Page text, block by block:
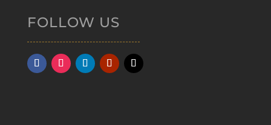
FOLLOW US